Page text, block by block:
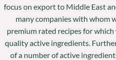
focus on export to Middle East
many companies with whom
premium rated recipes for
quality active ingredients.
of a number of active